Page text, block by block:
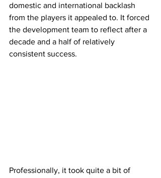
domestic and international backlash
from the players it appealed to. It forced
the development team to reflect after a
decade and a half of relatively
consistent success.
Professionally, it took quite a bit of